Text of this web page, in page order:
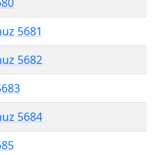
5681
5682
5684